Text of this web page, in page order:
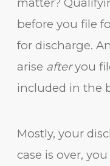
matter?
before you file
for discharge.
arise afteryou
included in the
Mostly, your
case is over,